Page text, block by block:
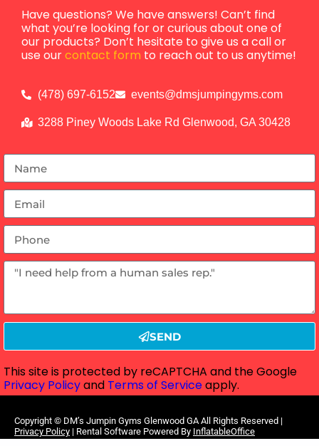
Have questions? We have answers! Can’t find
what you’re looking for or curious about one of
our products? Don’t hesitate to give us a call or
use ourcontact form to reach out to us anytime!
(478) 697-6152 events@dmsjumpingyms.com
3288 Piney Woods Lake Rd Glenwood, GA 30428
SEND
This site is protected by reCAPTCHA and the Google
Privacy Policyand Terms of Serviceapply.
Copyright © DM’s Jumpin Gyms Glenwood GA All Rights Reserved |
Privacy Policy | Rental Software Powered By InflatableOffice